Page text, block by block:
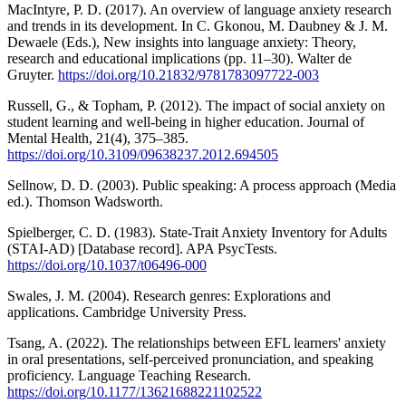
MacIntyre, P. D. (2017). An overview of language anxiety research
and trends in its development. In C. Gkonou, M. Daubney & J. M.
Dewaele (Eds.), New insights into language anxiety: Theory,
research and educational implications (pp. 11–30). Walter de
Gruyter. https://doi.org/10.21832/9781783097722-003
Russell, G., & Topham, P. (2012). The impact of social anxiety on
student learning and well-being in higher education. Journal of
Mental Health, 21(4), 375–385.
https://doi.org/10.3109/09638237.2012.694505
Sellnow, D. D. (2003). Public speaking: A process approach (Media
ed.). Thomson Wadsworth.
Spielberger, C. D. (1983). State-Trait Anxiety Inventory for Adults
(STAI-AD) [Database record]. APA PsycTests.
https://doi.org/10.1037/t06496-000
Swales, J. M. (2004). Research genres: Explorations and
applications. Cambridge University Press.
Tsang, A. (2022). The relationships between EFL learners' anxiety
in oral presentations, self-perceived pronunciation, and speaking
proficiency. Language Teaching Research.
https://doi.org/10.1177/13621688221102522